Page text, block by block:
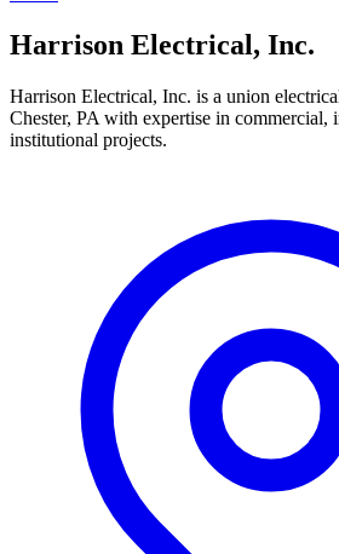
Harrison Electrical, Inc.
Harrison Electrical, Inc. is a union
Chester, PA with expertise in commercial,
institutional projects.